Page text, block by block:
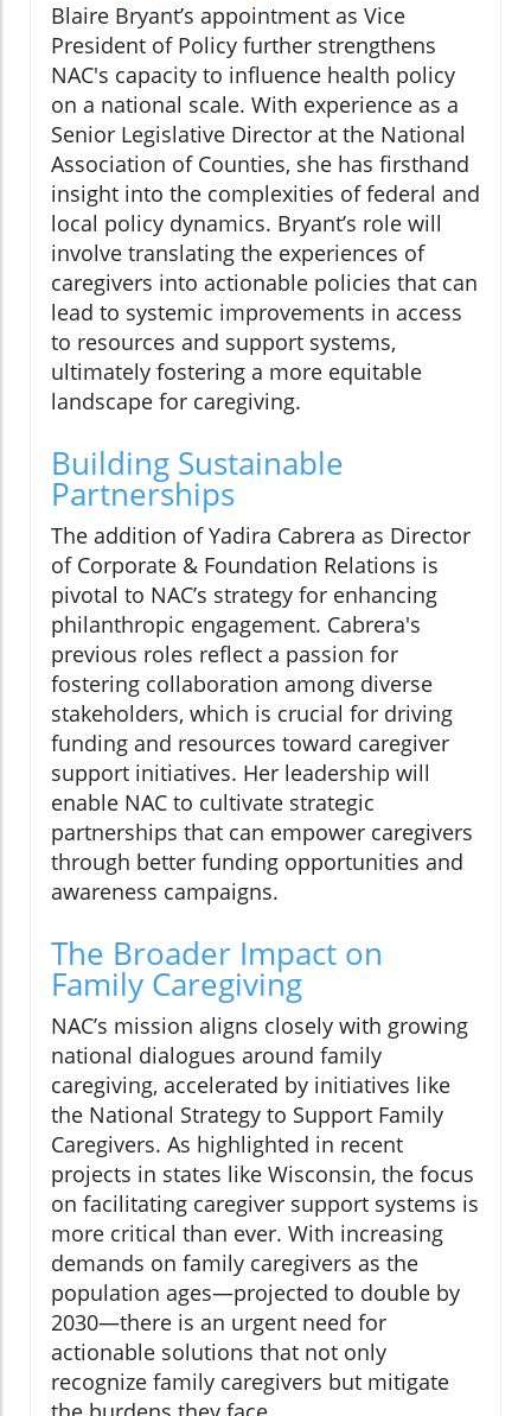
Blaire Bryant’s appointment as Vice
President of Policy further strengthens
NAC's capacity to influence health policy
on a national scale. With experience as a
Senior Legislative Director at the National
Association of Counties, she has firsthand
insight into the complexities of federal and
local policy dynamics. Bryant’s role will
involve translating the experiences of
caregivers into actionable policies that can
lead to systemic improvements in access
to resources and support systems,
ultimately fostering a more equitable
landscape for caregiving.
Building Sustainable
Partnerships
The addition of Yadira Cabrera as Director
of Corporate & Foundation Relations is
pivotal to NAC’s strategy for enhancing
philanthropic engagement. Cabrera's
previous roles reflect a passion for
fostering collaboration among diverse
stakeholders, which is crucial for driving
funding and resources toward caregiver
support initiatives. Her leadership will
enable NAC to cultivate strategic
partnerships that can empower caregivers
through better funding opportunities and
awareness campaigns.
The Broader Impact on
Family Caregiving
NAC’s mission aligns closely with growing
national dialogues around family
caregiving, accelerated by initiatives like
the National Strategy to Support Family
Caregivers. As highlighted in recent
projects in states like Wisconsin, the focus
on facilitating caregiver support systems is
more critical than ever. With increasing
demands on family caregivers as the
population ages—projected to double by
2030—there is an urgent need for
actionable solutions that not only
recognize family caregivers but mitigate